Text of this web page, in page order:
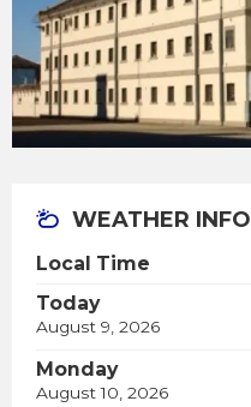
WEATHER INFO
Local Time
Today
August 9, 2026
Monday
August 10, 2026